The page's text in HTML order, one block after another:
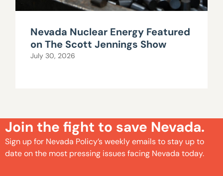
Nevada Nuclear Energy Featured
on The Scott Jennings Show
July 30, 2026
Join the fight to save Nevada.
Sign up for Nevada Policy’s weekly emails to stay up to
date on the most pressing issues facing Nevada today.